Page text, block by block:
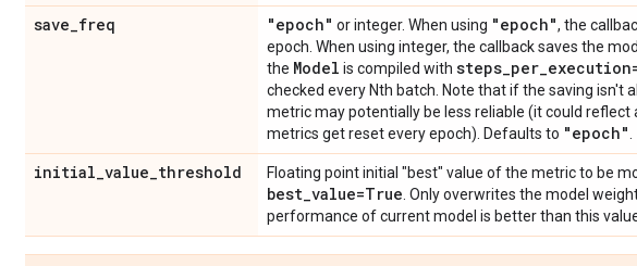
save_freq "epoch" or integer. When using "epoch", the
epoch. When using integer, the callback saves the
the Model is compiled with steps_per_
checked every Nth batch. Note that if the saving isn't
metric may potentially be less reliable (it could reflect
metrics get reset every epoch). Defaults to "epoch"
initial_value_threshold Floating point initial "best" value of the metric to be
best_value=True . Only overwrites the model
performance of current model is better than this